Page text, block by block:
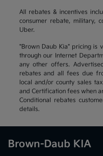
All rebates & incentives
consumer rebate, military,
Uber.
"Brown Daub Kia" pricing is
through our Internet
any other offers.
rebates and all fees due
local and/or county sales
and Certification fees when
Conditional rebates
details.
Brown-Daub KIA